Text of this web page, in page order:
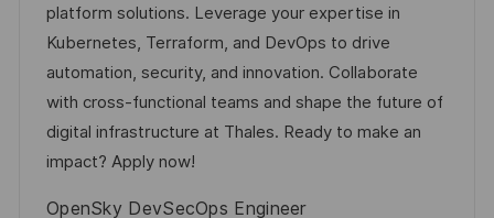
i
o
n
d
D
a
t
e
d
g
o
r
y
platform solutions. Leverage your expertise in
Kubernetes, Terraform, and DevOps to drive
automation, security, and innovation. Collaborate
with cross-functional teams and shape the future of
digital infrastructure at Thales. Ready to make an
impact? Apply now!
OpenSky DevSecOps Engineer